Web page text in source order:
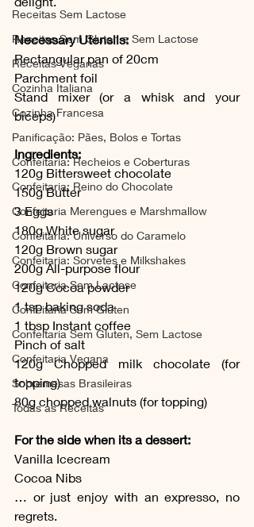
Receitas Sem Lactose
Receitas Sem Gluten e Sem Lactose
Receitas Veganas
Cozinha Italiana
Cozinha Francesa
Panificação: Pães, Bolos e Tortas
Confeitaria: Recheios e Coberturas
Confeitaria: Reino do Chocolate
Confeitaria Merengues e Marshmallow
Confeitaria: Universo do Caramelo
Confeitaria: Sorvetes e Milkshakes
Confeitaria Sem Lactose
Confeitaria Sem Gluten
Confeitaria Sem Gluten, Sem Lactose
Confeitaria Vegana
Sobremesas Brasileiras
Todas as Receitas
Necessary Utensils:
Rectangular pan of 20cm
Parchment foil
Stand mixer (or a whisk and your
biceps)
Ingredients:
120g Bittersweet chocolate
150g Butter
3 Eggs
180g White sugar
120g Brown sugar
200g All-purpose flour
120g Cocoa powder
1 tsp baking soda
1 tbsp Instant coffee
Pinch of salt
120g Chopped milk chocolate (for
topping)
80g chopped walnuts (for topping)
For the side when its a dessert:
Vanilla Icecream
Cocoa Nibs
… or just enjoy with an expresso, no
regrets.